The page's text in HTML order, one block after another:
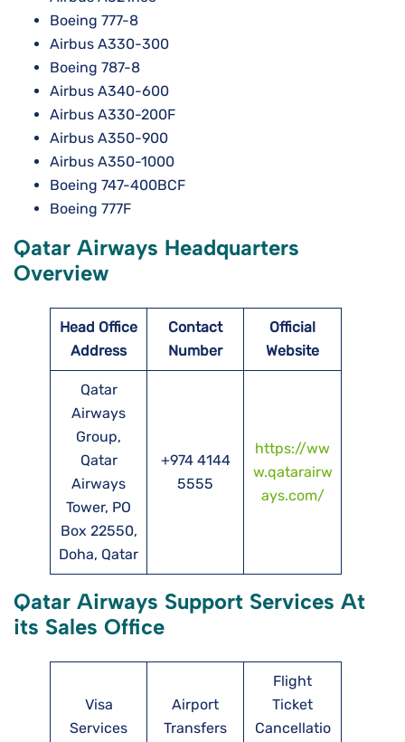
Boeing 777-8
Airbus A330-300
Boeing 787-8
Airbus A340-600
Airbus A330-200F
Airbus A350-900
Airbus A350-1000
Boeing 747-400BCF
Boeing 777F
Qatar Airways Headquarters
Overview
Head Office
Address
Contact
Number
Official
Website
Qatar
Airways
Group,
Qatar
Airways
Tower, PO
Box 22550,
Doha, Qatar
+974 4144
5555
https://ww
w.qatarairw
ays.com/
Qatar Airways Support Services At
its Sales Office
Visa
Services
Airport
Transfers
Flight
Ticket
Cancellatio